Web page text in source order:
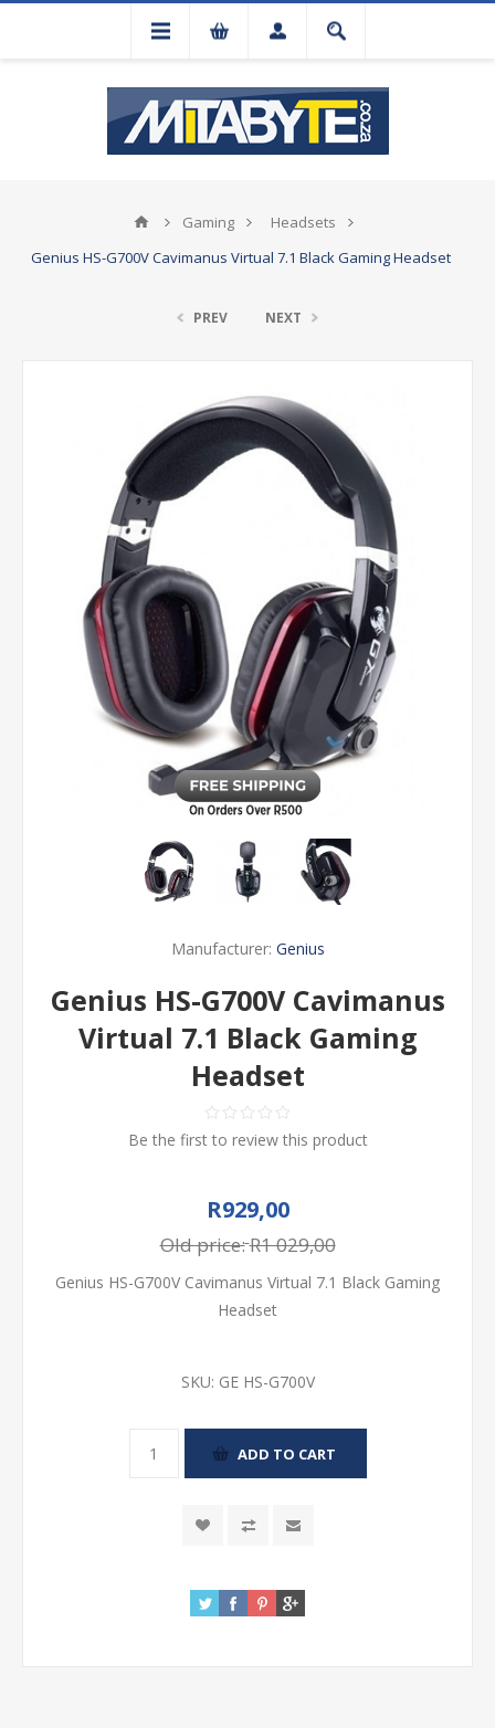
Gaming
Headsets
Genius HS-G700V Cavimanus Virtual 7.1 Black Gaming Headset
PREV NEXT
Manufacturer: Genius
Genius HS-G700V Cavimanus
Virtual 7.1 Black Gaming
Headset
Be the first to review this product
R929,00
Old price:R1 029,00
Genius HS-G700V Cavimanus Virtual 7.1 Black Gaming
Headset
SKU: GE HS-G700V